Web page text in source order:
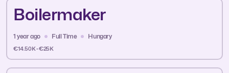
Boilermaker
1 year ago Full Time Hungary
€14.50K - €25K